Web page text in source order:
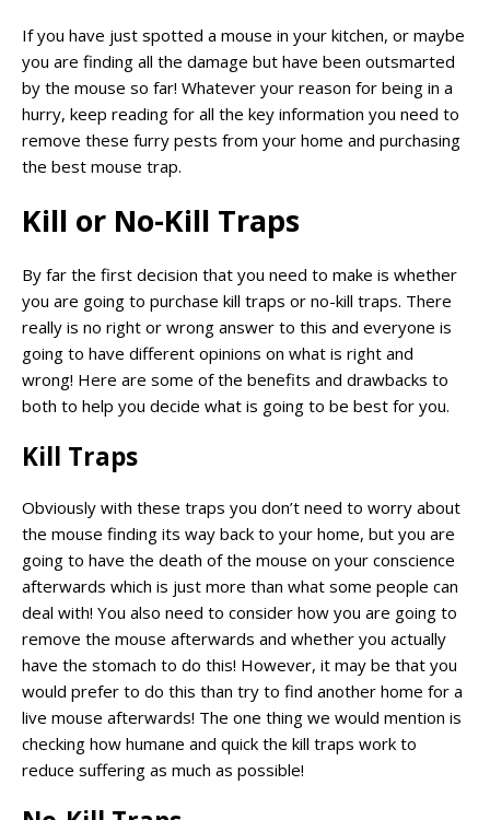
If you have just spotted a mouse in your kitchen, or maybe
you are finding all the damage but have been outsmarted
by the mouse so far! Whatever your reason for being in a
hurry, keep reading for all the key information you need to
remove these furry pests from your home and purchasing
the best mouse trap.
Kill or No-Kill Traps
By far the first decision that you need to make is whether
you are going to purchase kill traps or no-kill traps. There
really is no right or wrong answer to this and everyone is
going to have different opinions on what is right and
wrong! Here are some of the benefits and drawbacks to
both to help you decide what is going to be best for you.
Kill Traps
Obviously with these traps you don’t need to worry about
the mouse finding its way back to your home, but you are
going to have the death of the mouse on your conscience
afterwards which is just more than what some people can
deal with! You also need to consider how you are going to
remove the mouse afterwards and whether you actually
have the stomach to do this! However, it may be that you
would prefer to do this than try to find another home for a
live mouse afterwards! The one thing we would mention is
checking how humane and quick the kill traps work to
reduce suffering as much as possible!